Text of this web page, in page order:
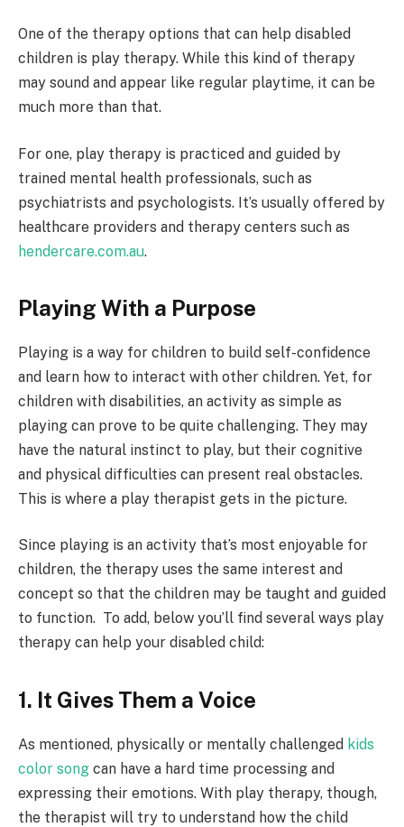
One of the therapy options that can help disabled
children is play therapy. While this kind of therapy
may sound and appear like regular playtime, it can be
much more than that.
For one, play therapy is practiced and guided by
trained mental health professionals, such as
psychiatrists and psychologists. It’s usually offered by
healthcare providers and therapy centers such as
hendercare.com.au.
Playing With a Purpose
Playing is a way for children to build self-confidence
and learn how to interact with other children. Yet, for
children with disabilities, an activity as simple as
playing can prove to be quite challenging. They may
have the natural instinct to play, but their cognitive
and physical difficulties can present real obstacles.
This is where a play therapist gets in the picture.
Since playing is an activity that’s most enjoyable for
children, the therapy uses the same interest and
concept so that the children may be taught and guided
to function. To add, below you’ll find several ways play
therapy can help your disabled child:
1. It Gives Them a Voice
As mentioned, physically or mentally challenged kids
color song can have a hard time processing and
expressing their emotions. With play therapy, though,
the therapist will try to understand how the child